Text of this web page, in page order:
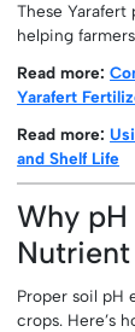
These
helping
Read more:
Yarafert
Read more:
and Shelf Life
Why
Proper soil pH
crops. Here’s